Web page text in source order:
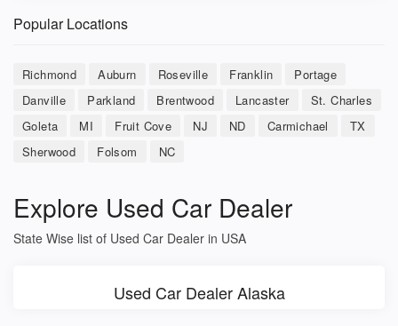
Popular Locations
Richmond Auburn Roseville Franklin
Portage
Danville
Parkland Brentwood Lancaster
St. Charles
Goleta
MI Fruit Cove NJ ND Carmichael
TX
Sherwood
Folsom NC
Explore Used Car Dealer
State Wise list of Used Car Dealer in USA
Used Car Dealer Alaska